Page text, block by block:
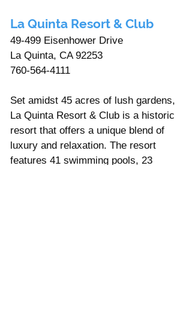
La Quinta Resort & Club
49-499 Eisenhower Drive
La Quinta, CA 92253
760-564-4111
Set amidst 45 acres of lush gardens,
La Quinta Resort & Club is a historic
resort that offers a unique blend of
luxury and relaxation. The resort
features 41 swimming pools, 23